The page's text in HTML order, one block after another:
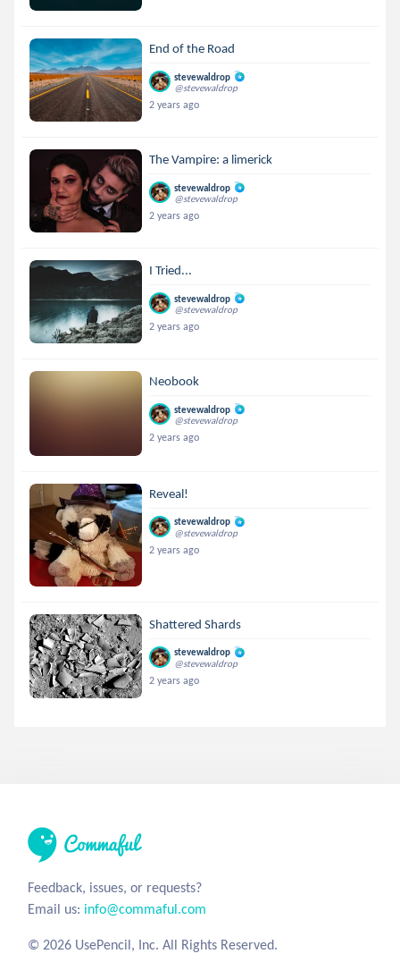
End of the Road
stevewaldrop
@stevewaldrop
2 years ago
The Vampire: a limerick
stevewaldrop
@stevewaldrop
2 years ago
I Tried...
stevewaldrop
@stevewaldrop
2 years ago
Neobook
stevewaldrop
@stevewaldrop
2 years ago
Reveal!
stevewaldrop
@stevewaldrop
2 years ago
Shattered Shards
stevewaldrop
@stevewaldrop
2 years ago
Feedback, issues, or requests?
Email us: info@commaful.com
© 2026 UsePencil, Inc. All Rights Reserved.